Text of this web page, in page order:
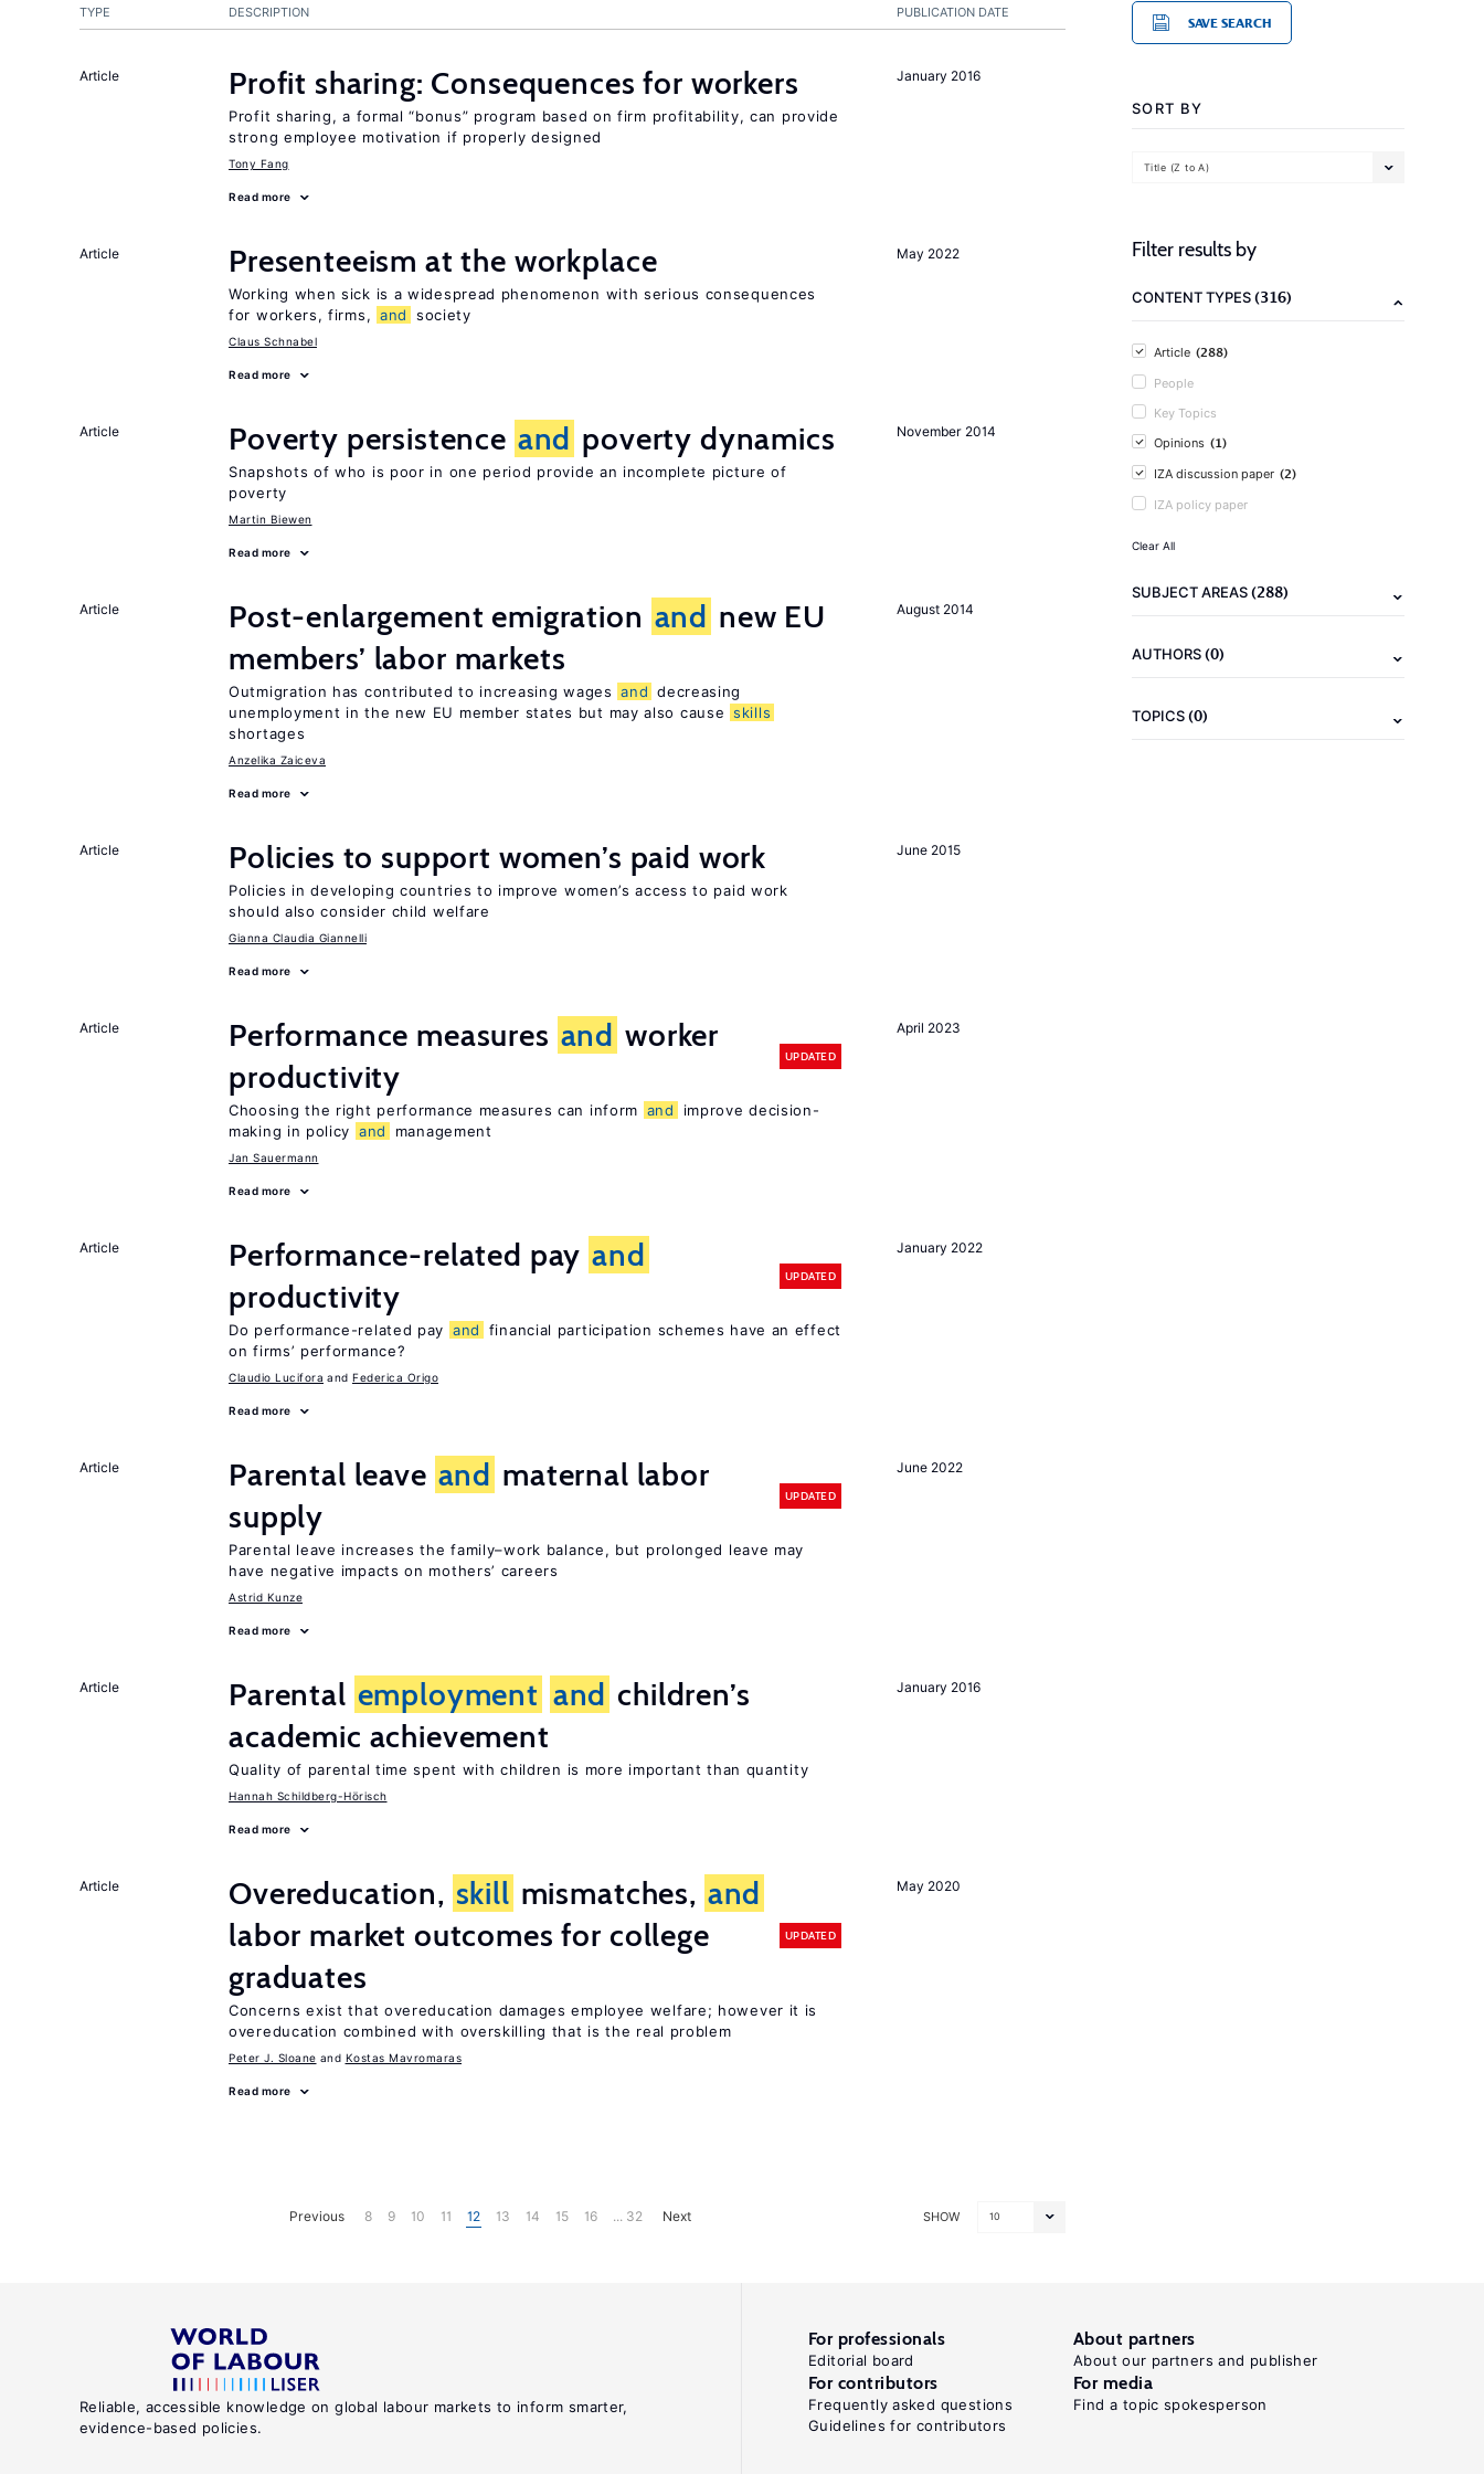
PUBLICATION DATE
TYPE DESCRIPTION
January 2016
Article Profit sharing: Consequences for workers
Profit sharing, a formal “bonus” program based on firm profitability, can provide
strong employee motivation if properly designed
Tony Fang
Read more
May 2022
Article Presenteeism at the workplace
Working when sick is a widespread phenomenon with serious consequences
for workers, firms, and society
Claus Schnabel
Read more
November 2014
Article Poverty persistence and poverty dynamics
Snapshots of who is poor in one period provide an incomplete picture of
poverty
Martin Biewen
Read more
August 2014
Article Post-enlargement emigration and new EU
members’ labor markets
Outmigration has contributed to increasing wages and decreasing
unemployment in the new EU member states but may also cause skills
shortages
Anzelika Zaiceva
Read more
June 2015
Article Policies to support women’s paid work
Policies in developing countries to improve women’s access to paid work
should also consider child welfare
Gianna Claudia Giannelli
Read more
April 2023
Article Performance measures and worker
productivity
UPDATED
Choosing the right performance measures can inform and
improve decision-
making in policy and management
Jan Sauermann
Read more
January 2022
Article Performance-related pay and
productivity
UPDATED
Do performance-related pay and
financial participation schemes have an effect
on firms’ performance?
Claudio Lucifora Federica Origo
Read more
June 2022
Article Parental leave and maternal labor
supply
UPDATED
Parental leave increases the family–work balance, but prolonged leave may
have negative impacts on mothers’ careers
Astrid Kunze
Read more
January 2016
Article Parental employment and children’s
academic achievement
Quality of parental time spent with children is more important than quantity
Hannah Schildberg-Hörisch
Read more
May 2020
Article Overeducation, skill mismatches, and
labor market outcomes for college
graduates
UPDATED
Concerns exist that overeducation damages employee welfare; however it is
overeducation combined with overskilling that is the real problem
Peter J. Sloane Kostas Mavromaras
Read more
SHOW 10
Previous 8 9 10 11 12 13 14 15 16 ... 32 Next
SAVE SEARCH
SORT BY
Title (Z to A)
Filter results by
CONTENT TYPES(316)
Article (288)
People
Key Topics
Opinions (1)
IZA discussion paper (2)
IZA policy paper
Clear All
SUBJECT AREAS(288)
AUTHORS(0)
TOPICS(0)
Reliable, accessible knowledge on global labour markets to inform smarter,
evidence-based policies.
For professionals
Editorial board
About partners
About our partners and publisher
For contributors
Frequently asked questions
Guidelines for contributors
For media
Find a topic spokesperson